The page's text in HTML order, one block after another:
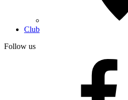
Club
Follow us